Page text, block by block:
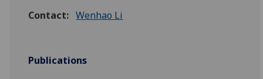
Contact: Wenhao Li
Publications